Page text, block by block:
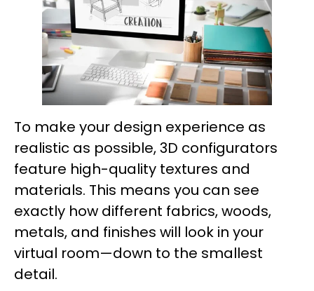
To make your design experience as
realistic as possible, 3D configurators
feature high-quality textures and
materials. This means you can see
exactly how different fabrics, woods,
metals, and finishes will look in your
virtual room—down to the smallest
detail.